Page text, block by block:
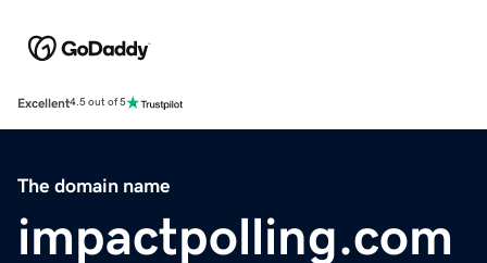
Excellent4.5 out of 5
The domain name
impactpolling.com